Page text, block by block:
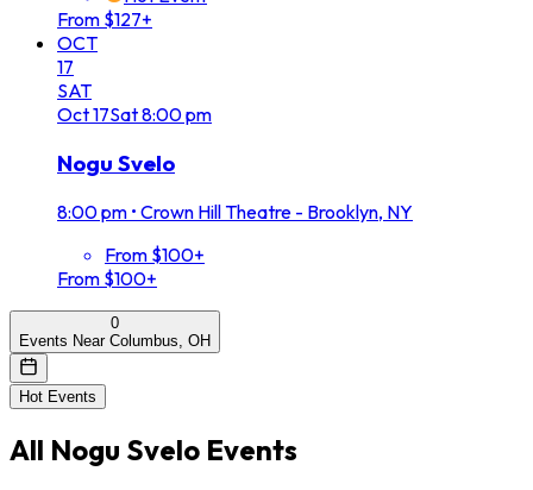
From $127+
OCT
17
SAT
Oct17Sat8:00 pm
Nogu Svelo
8:00 pm • Crown Hill Theatre - Brooklyn, NY
From $100+
From $100+
0
Events Near Columbus, OH
Hot Events
All Nogu Svelo Events